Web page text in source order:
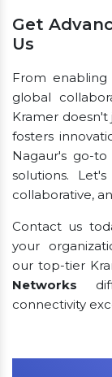
Get
Us
From
global
Kramer doesn't
fosters
Nagaur's go-
solutions.
collaborative,
Contact us
your
our top-tier
Networks
connectivity